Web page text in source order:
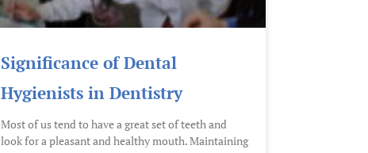
Significance of Dental
Hygienists in Dentistry
Most of us tend to have a great set of teeth and
look for a pleasant and healthy mouth. Maintaining